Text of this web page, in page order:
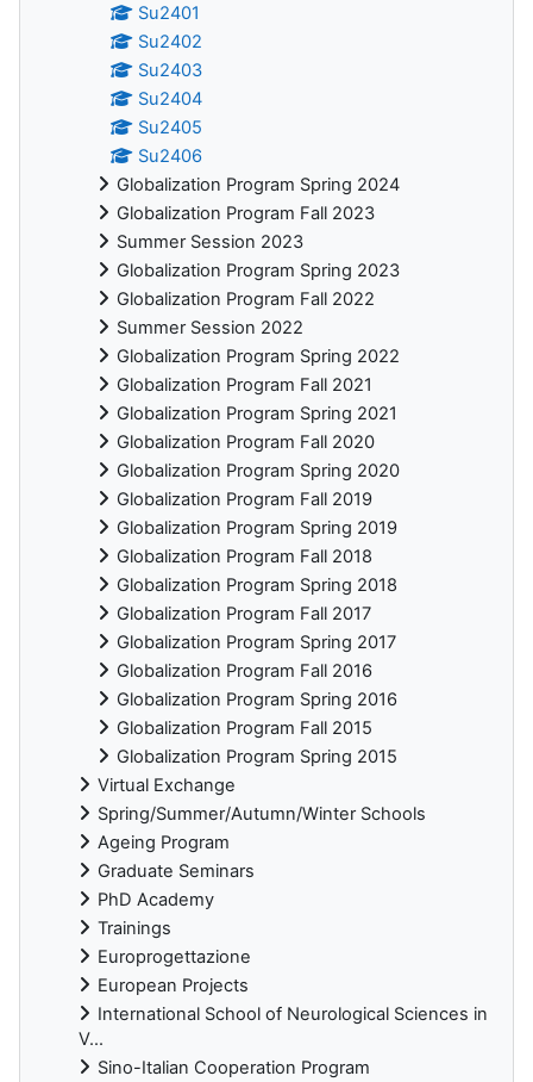
Su2401
Su2402
Su2403
Su2404
Su2405
Su2406
Globalization Program Spring 2024
Globalization Program Fall 2023
Summer Session 2023
Globalization Program Spring 2023
Globalization Program Fall 2022
Summer Session 2022
Globalization Program Spring 2022
Globalization Program Fall 2021
Globalization Program Spring 2021
Globalization Program Fall 2020
Globalization Program Spring 2020
Globalization Program Fall 2019
Globalization Program Spring 2019
Globalization Program Fall 2018
Globalization Program Spring 2018
Globalization Program Fall 2017
Globalization Program Spring 2017
Globalization Program Fall 2016
Globalization Program Spring 2016
Globalization Program Fall 2015
Globalization Program Spring 2015
Virtual Exchange
Spring/Summer/Autumn/Winter Schools
Ageing Program
Graduate Seminars
PhD Academy
Trainings
Europrogettazione
European Projects
International School of Neurological Sciences in
V...
Sino-Italian Cooperation Program